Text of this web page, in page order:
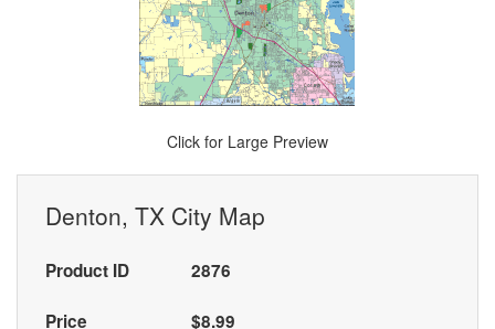
Click for Large Preview
Denton, TX City Map
Product ID 2876
Price $8.99